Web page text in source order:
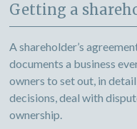
Getting a
A shareholder’s
documents a business
owners to set out, in
decisions, deal with
ownership.